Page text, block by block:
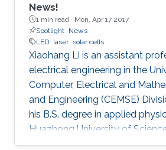
News!
1 min read · Mon, Apr 17 2017
Spotlight News
LED laser solar cells
Xiaohang Li is an assistant
electrical engineering in the
Computer, Electrical and
and Engineering (CEMSE)
his B.S. degree in applied
Huazhong University of
Technology (China); his M.S.